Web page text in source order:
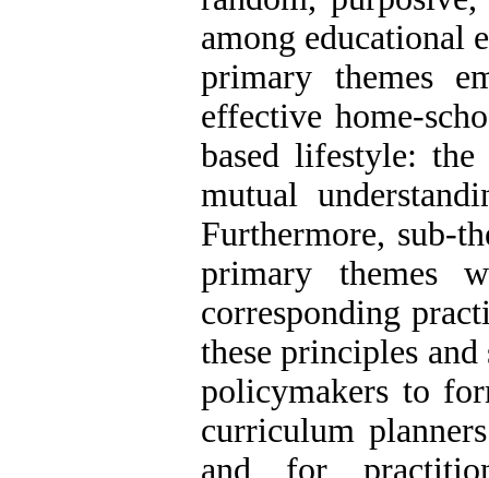
among educational
primary themes
effective home-
based lifestyle:
mutual
Furthermore, sub-
primary themes
corresponding
these principles
policymakers to
curriculum
and for